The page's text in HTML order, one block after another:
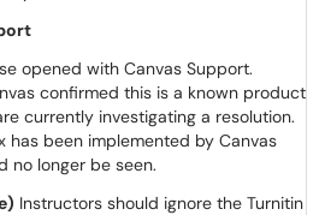
opened with Canvas Support.
confirmed this is a known product
currently investigating a resolution.
has been implemented by Canvas
no longer be seen.
Instructors should ignore the Turnitin